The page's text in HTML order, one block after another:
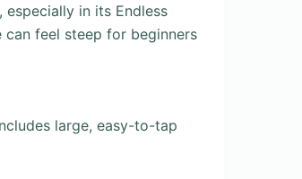
in its Endless
feel steep for beginners
large, easy-to-tap